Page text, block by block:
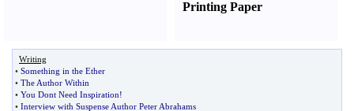
Printing Paper
Writing
• Something in the Ether
• The Author Within
• You Dont Need Inspiration!
• Interview with Suspense Author Peter Abrahams